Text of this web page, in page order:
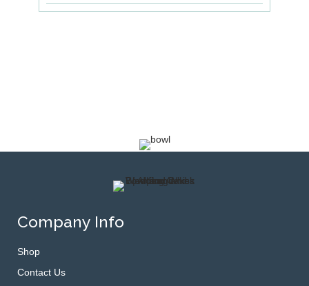
Company Info
Shop
Contact Us